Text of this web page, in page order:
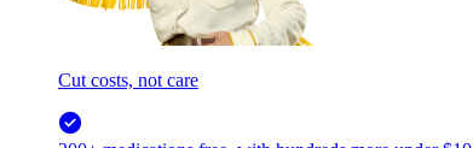
Cut costs, not care